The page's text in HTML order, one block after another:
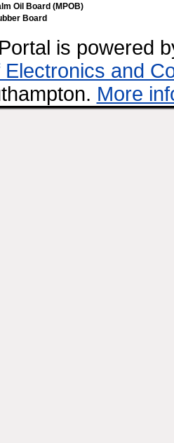
Oil Board (MPOB)
Board
is powered
Electronics and
More